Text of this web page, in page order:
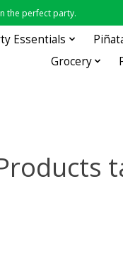
the perfect party.
Essentials
Grocery